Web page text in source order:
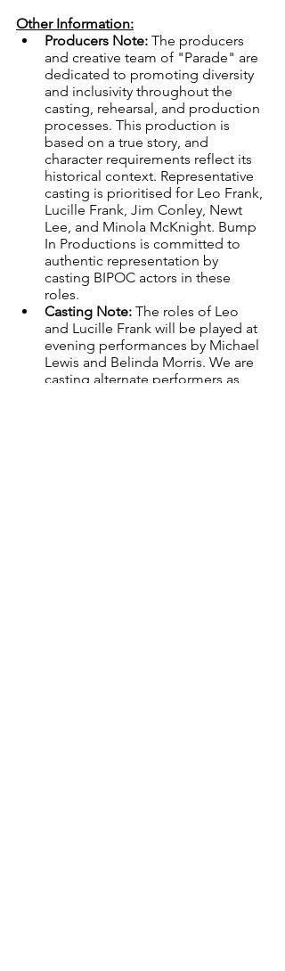
Other Information:
Producers Note: The producers
and creative team of "Parade" are
dedicated to promoting diversity
and inclusivity throughout the
casting, rehearsal, and production
processes. This production is
based on a true story, and
character requirements reflect its
historical context. Representative
casting is prioritised for Leo Frank,
Lucille Frank, Jim Conley, Newt
Lee, and Minola McKnight. Bump
In Productions is committed to
authentic representation by
casting BIPOC actors in these
roles.
Casting Note: The roles of Leo
and Lucille Frank will be played at
evening performances by Michael
Lewis and Belinda Morris. We are
casting alternate performers as